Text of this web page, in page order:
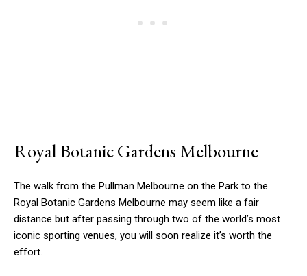
Royal Botanic Gardens Melbourne
The walk from the Pullman Melbourne on the Park to the
Royal Botanic Gardens Melbourne may seem like a fair
distance but after passing through two of the world’s most
iconic sporting venues, you will soon realize it’s worth the
effort.